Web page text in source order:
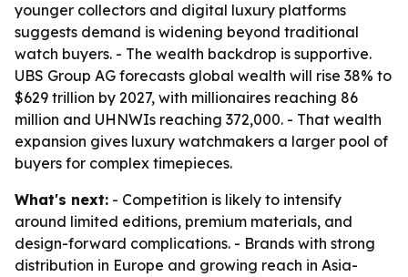
younger collectors and digital luxury platforms
suggests demand is widening beyond traditional
watch buyers. - The wealth backdrop is supportive.
UBS Group AG forecasts global wealth will rise 38% to
$629 trillion by 2027, with millionaires reaching 86
million and UHNWIs reaching 372,000. - That wealth
expansion gives luxury watchmakers a larger pool of
buyers for complex timepieces.
What's next: - Competition is likely to intensify
around limited editions, premium materials, and
design-forward complications. - Brands with strong
distribution in Europe and growing reach in Asia-